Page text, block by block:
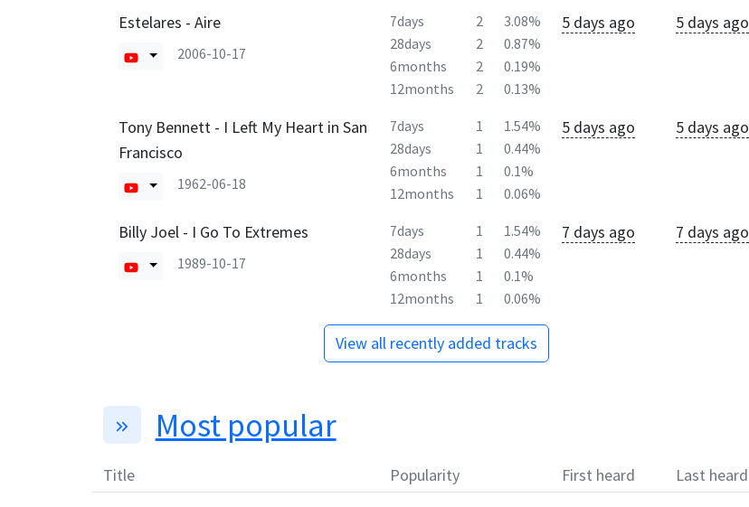
Estelares - Aire
2006-10-17
7days 2
3.08%
28days
2
0.87%
6months
2
0.19%
12months
2 0.13%
5 days ago 5 days ago
Tony Bennett - I Left My Heart in San
Francisco
1962-06-18
7days 1
1.54%
28days
1
0.44%
6months
1
0.1%
12months
1 0.06%
5 days ago 5 days ago
Billy Joel - I Go To Extremes
1989-10-17
7days 1
1.54%
28days
1
0.44%
6months
1
0.1%
12months
1 0.06%
7 days ago 7 days ago
View all recently added tracks
Most popular
Title Popularity First heard Last heard